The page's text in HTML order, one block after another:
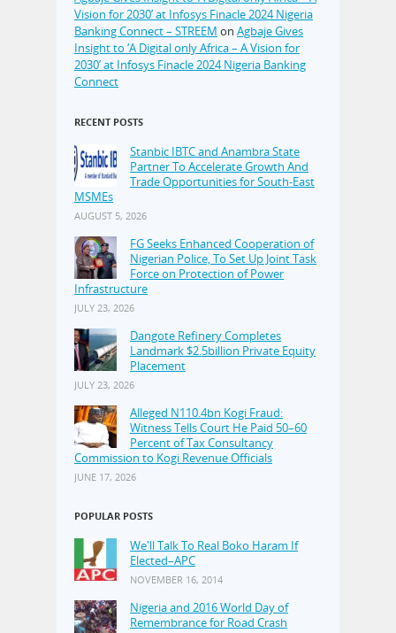
Vision for 2030’ at Infosys Finacle 2024 Nigeria
Banking Connect – STREEM on Agbaje Gives
Insight to ‘A Digital only Africa – A Vision for
2030’ at Infosys Finacle 2024 Nigeria Banking
Connect
RECENT POSTS
Stanbic IBTC and Anambra State
Partner To Accelerate Growth And
Trade Opportunities for South-East
MSMEs
AUGUST 5, 2026
FG Seeks Enhanced Cooperation of
Nigerian Police, To Set Up Joint Task
Force on Protection of Power
Infrastructure
JULY 23, 2026
Dangote Refinery Completes
Landmark $2.5billion Private Equity
Placement
JULY 23, 2026
Alleged N110.4bn Kogi Fraud:
Witness Tells Court He Paid 50–60
Percent of Tax Consultancy
Commission to Kogi Revenue Officials
JUNE 17, 2026
POPULAR POSTS
We'll Talk To Real Boko Haram If
Elected–APC
NOVEMBER 16, 2014
Nigeria and 2016 World Day of
Remembrance for Road Crash